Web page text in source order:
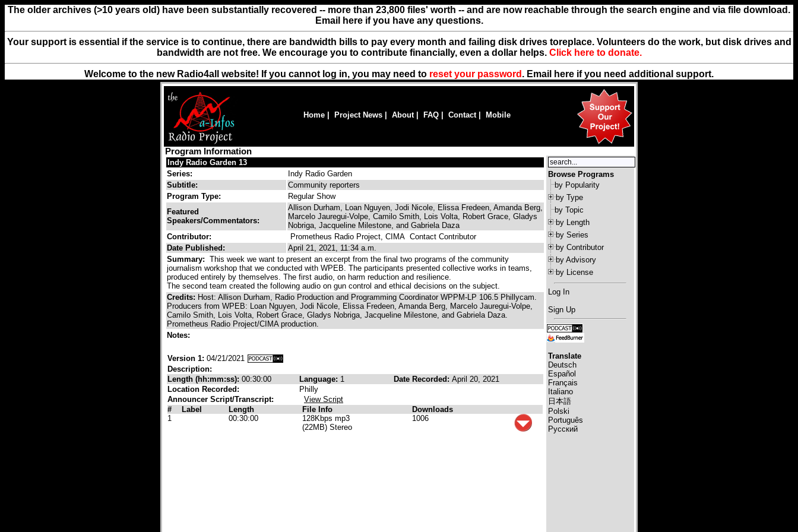
The older archives (>10 years old) have been substantially recovered -- more than 23,800 files' worth -- and are now reachable through the search engine and via file download.
Email here if you have any questions.
Your support is essential if the service is to continue, there are bandwidth bills to pay every month and failing disk drives toreplace. Volunteers do the work, but disk drives and
bandwidth are not free. We encourage you to contribute financially, even a dollar helps. Click here to donate.
Welcome to the new Radio4all website! If you cannot log in, you may need to reset your password . Email here if you need additional support.
Home Project News About| FAQ Contact| Mobile
Program Information
Indy Radio Garden 13
Series:
Indy Radio Garden
Subtitle:
Community reporters
Program Type:
Regular Show
Featured
Speakers/Commentators:
Allison Durham, Loan Nguyen, Jodi Nicole, Elissa Fredeen, Amanda Berg,
Marcelo Jauregui-Volpe, Camilo Smith, Lois Volta, Robert Grace, Gladys
Nobriga, Jacqueline Milestone, and Gabriela Daza
Contributor:
Prometheus Radio Project, CIMA Contact Contributor
Date Published:
April 21, 2021, 11:34 a.m.
Summary: This week we want to present an excerpt from the final two programs of the community
journalism workshop that we conducted with WPEB. The participants presented collective works in teams,
produced entirely by themselves. The first audio, on harm reduction and resilience.
The second team created the following audio on gun control and ethical decisions on the subject.
Credits: Host: Allison Durham, Radio Production and Programming Coordinator WPPM-LP 106.5 Phillycam.
Producers from WPEB: Loan Nguyen, Jodi Nicole, Elissa Fredeen, Amanda Berg, Marcelo Jauregui-Volpe,
Camilo Smith, Lois Volta, Robert Grace, Gladys Nobriga, Jacqueline Milestone, and Gabriela Daza.
Prometheus Radio Project/CIMA production.
Notes:
Version 1: 04/21/2021
Description:
Length (hh:mm:ss): 00:30:00 Language: 1 Date Recorded: April 20, 2021
Location Recorded:
Philly
Announcer Script/Transcript:
View Script
#
Label Length File Info
Downloads
1
00:30:00
128Kbps mp3
(22MB) Stereo
1006
Browse Programs
by Popularity
by Type
by Topic
by Length
by Series
by Contributor
by Advisory
by License
Log In
Sign Up
Translate
Deutsch
Español
Français
Italiano
日本語
Polski
Português
Русский